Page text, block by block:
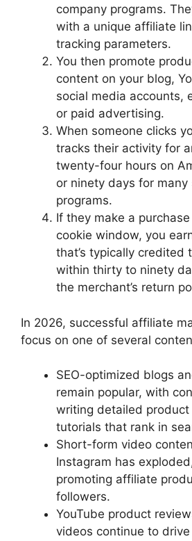
company programs.
with a unique affiliate
tracking parameters.
You then promote
content on your blog,
social media accounts,
or paid advertising.
When someone clicks
tracks their activity for
twenty-four hours on
or ninety days for many
programs.
If they make a
cookie window, you
that’s typically credited
within thirty to ninety
the merchant’s return
In 2026, successful affiliate
focus on one of several
SEO-optimized blogs
remain popular, with
writing detailed product
tutorials that rank in
Short-form video
Instagram has
promoting affiliate
followers.
YouTube product
videos continue to